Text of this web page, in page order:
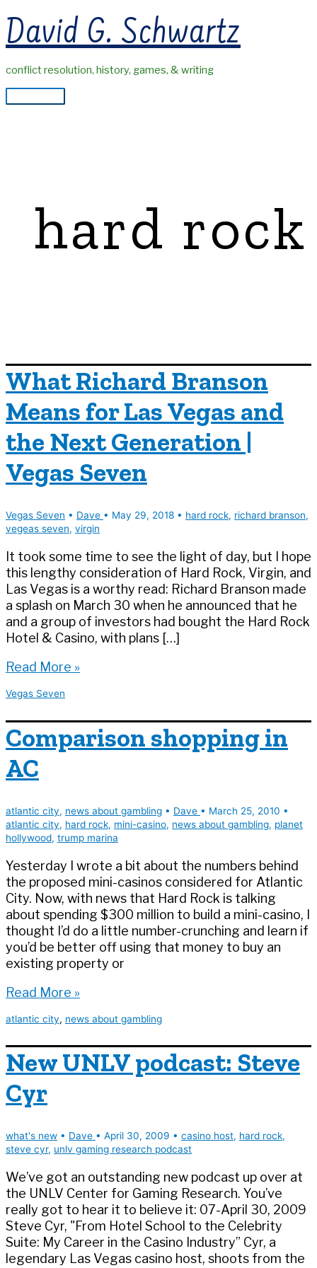
to
content
David G. Schwartz
conflict resolution, history, games, & writing
Main
hard rock
What Richard Branson
Means for Las Vegas and
the Next Generation |
Vegas Seven
Vegas Seven • Dave • May 29, 2018 • hard rock, richard branson,
vegeas seven, virgin
It took some time to see the light of day, but I hope
this lengthy consideration of Hard Rock, Virgin, and
Las Vegas is a worthy read: Richard Branson made
a splash on March 30 when he announced that he
and a group of investors had bought the Hard Rock
Hotel & Casino, with plans […]
What
Branson
for
Las
Vegas
and
Next
Generation
|
Vegas
Seven
Read More »
Vegas Seven
Comparison shopping in
AC
atlantic city, news about gambling • Dave • March 25, 2010 •
atlantic city, hard rock, mini-casino, news about gambling, planet
hollywood, trump marina
Yesterday I wrote a bit about the numbers behind
the proposed mini-casinos considered for Atlantic
City. Now, with news that Hard Rock is talking
about spending $300 million to build a mini-casino, I
thought I’d do a little number-crunching and learn if
you’d be better off using that money to buy an
existing property or
Comparison
in
Read More »
atlantic city, news about gambling
New UNLV podcast: Steve
Cyr
what's new • Dave • April 30, 2009 • casino host, hard rock,
steve cyr, unlv gaming research podcast
We’ve got an outstanding new podcast up over at
the UNLV Center for Gaming Research. You’ve
really got to hear it to believe it: 07-April 30, 2009
Steve Cyr, "From Hotel School to the Celebrity
Suite: My Career in the Casino Industry” Cyr, a
legendary Las Vegas casino host, shoots from the